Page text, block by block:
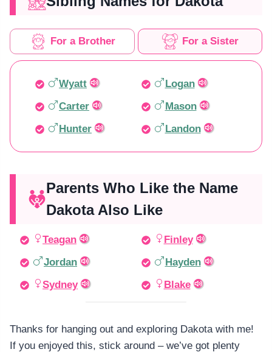
For a Brother For a Sister
Wyatt
Logan
Carter
Mason
Hunter
Landon
Parents Who Like the Name
Dakota Also Like
Teagan
Finley
Jordan
Hayden
Sydney
Blake
Thanks for hanging out and exploring Dakota with me!
If you enjoyed this, stick around – we’ve got plenty